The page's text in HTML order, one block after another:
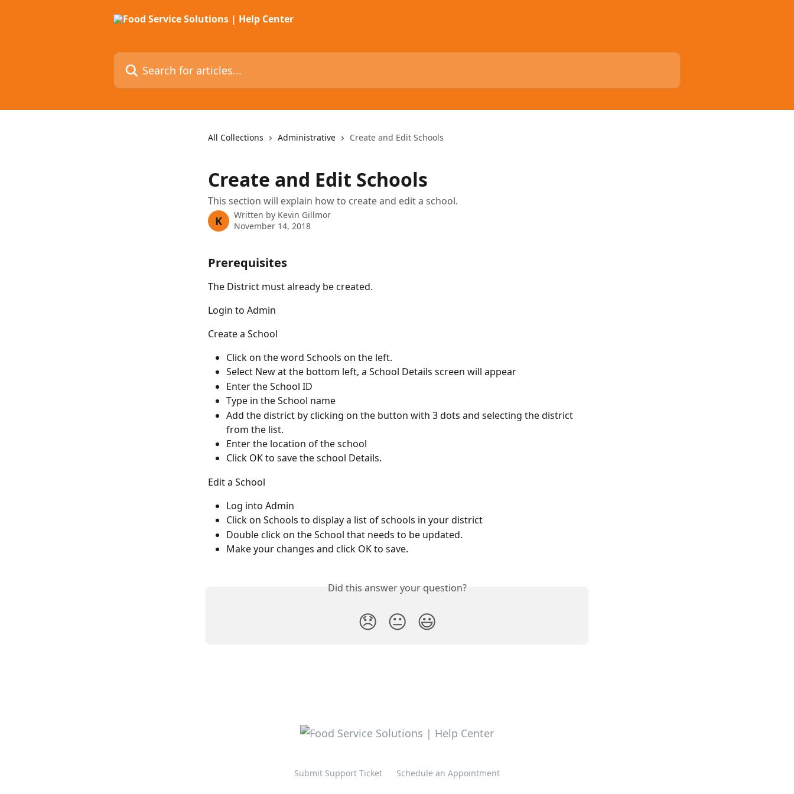
Search for articles...
All Collections Administrative Create and Edit Schools
Create and Edit Schools
This section will explain how to create and edit a school.
K Written by Kevin Gillmor
November 14, 2018
Prerequisites
The District must already be created.
Login to Admin
Create a School
Click on the word Schools on the left.
Select New at the bottom left, a School Details screen will appear
Enter the School ID
Type in the School name
Add the district by clicking on the button with 3 dots and selecting the district
from the list.
Enter the location of the school
Click OK to save the school Details.
Edit a School
Log into Admin
Click on Schools to display a list of schools in your district
Double click on the School that needs to be updated.
Make your changes and click OK to save.
Did this answer your question?
😞 😐 😃
Submit Support Ticket Schedule an Appointment